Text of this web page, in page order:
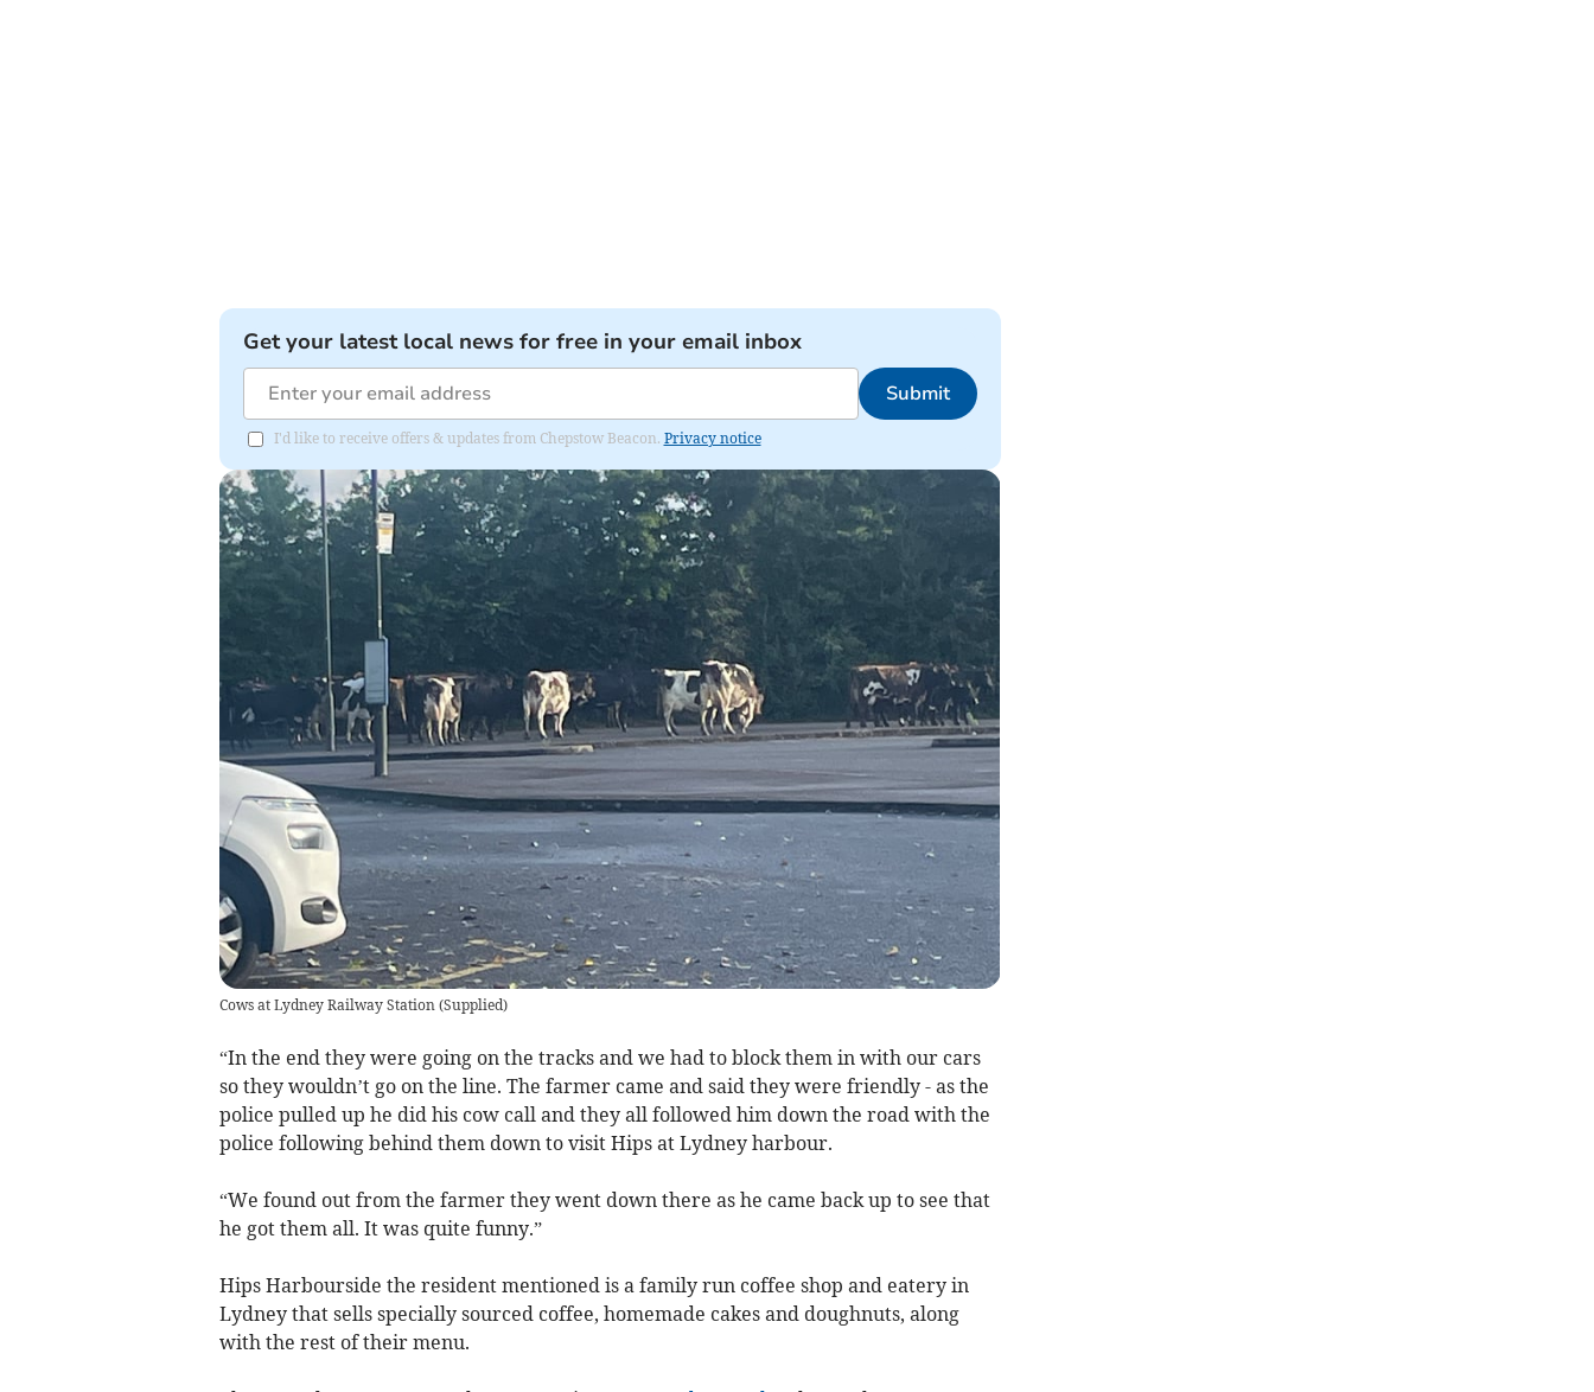
Get your latest local news for free in your email inbox
Submit
I'd like to receive offers & updates from Chepstow Beacon. Privacy notice
Cows at Lydney Railway Station(Supplied)
“In the end they were going on the tracks and we had to block them in with our cars
so they wouldn’t go on the line. The farmer came and said they were friendly - as the
police pulled up he did his cow call and they all followed him down the road with the
police following behind them down to visit Hips at Lydney harbour.
“We found out from the farmer they went down there as he came back up to see that
he got them all. It was quite funny.”
Hips Harbourside the resident mentioned is a family run coffee shop and eatery in
Lydney that sells specially sourced coffee, homemade cakes and doughnuts, along
with the rest of their menu.